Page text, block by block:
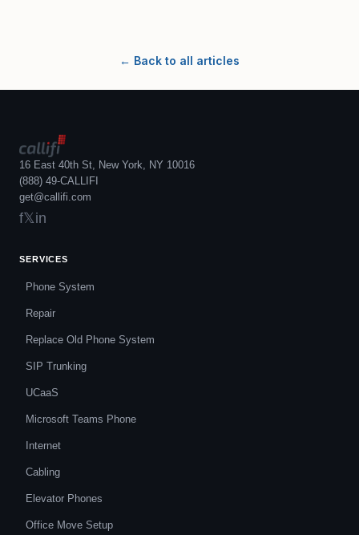
← Back to all articles
16 East 40th St, New York, NY 10016
(888) 49-CALLIFI
get@callifi.com
f𝕏in
SERVICES
Phone System
Repair
Replace Old Phone System
SIP Trunking
UCaaS
Microsoft Teams Phone
Internet
Cabling
Elevator Phones
Office Move Setup